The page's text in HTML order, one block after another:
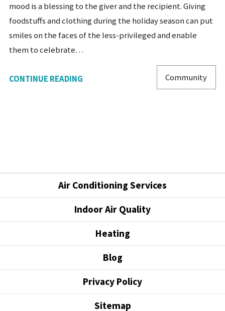
mood is a blessing to the giver and the recipient. Giving
foodstuffs and clothing during the holiday season can put
smiles on the faces of the less-privileged and enable
them to celebrate…
CONTINUE READING Community
Air Conditioning Services
Indoor Air Quality
Heating
Blog
Privacy Policy
Sitemap